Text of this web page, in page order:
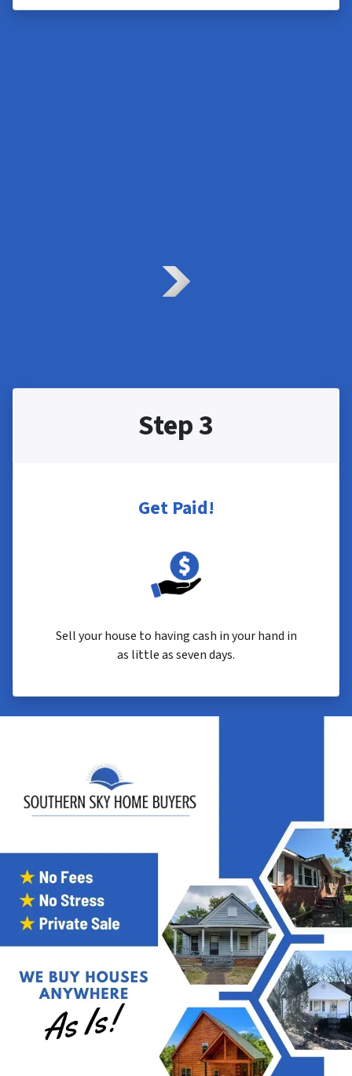
Step 3
Get Paid!
Sell your house to having cash in your hand in
as little as seven days.